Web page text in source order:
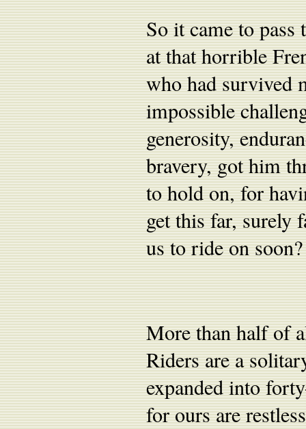
So it came to pass
at that horrible
who had survived
impossible
generosity,
bravery, got him
to hold on, for
get this far, surely
us to ride on soon?
More than half of
Riders are a
expanded into
for ours are